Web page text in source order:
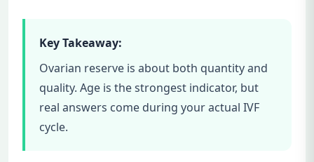
Key Takeaway:
Ovarian reserve is about both quantity and
quality. Age is the strongest indicator, but
real answers come during your actual IVF
cycle.